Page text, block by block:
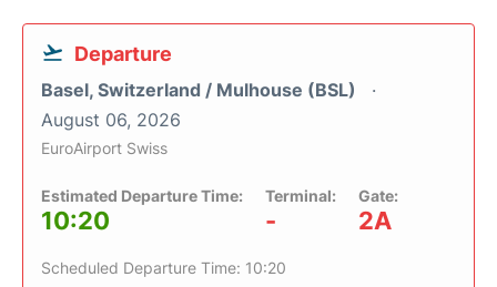
Departure
Basel, Switzerland / Mulhouse (BSL)
August 06, 2026
EuroAirport Swiss
Estimated Departure Time:
10:20
Terminal:
-
Gate:
2A
Scheduled Departure Time: 10:20